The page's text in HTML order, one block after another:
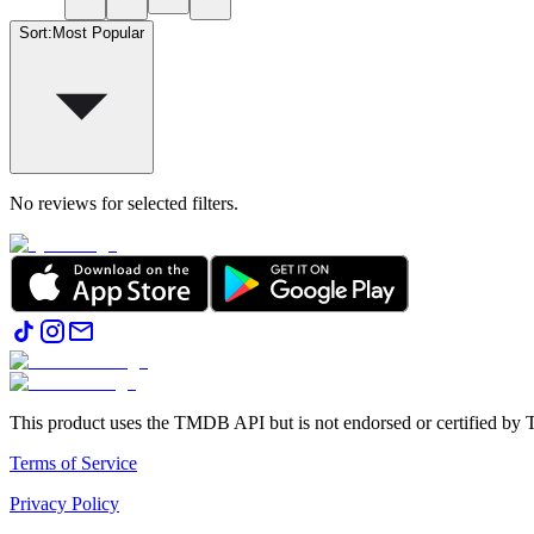
Sort: Most Popular
No reviews for selected filters.
This product uses the TMDB API but is not endorsed or certified by
Terms of Service
Privacy Policy